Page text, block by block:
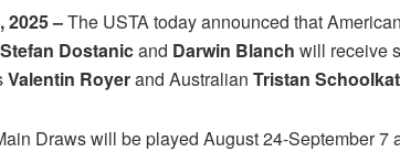
2025–The USTAtodayannounced that
Dostanicand Darwin Blanch will receive
Valentin Royerand Australian Tristan
Draws will be played August 24-September 7